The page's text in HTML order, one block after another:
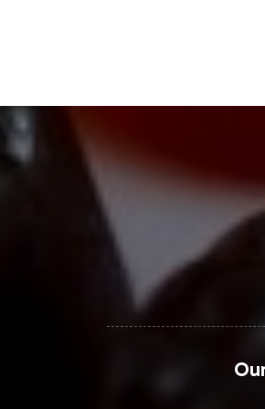
By incorporating
also aligning with
ensuring that you
our team today to
For further
Research Future